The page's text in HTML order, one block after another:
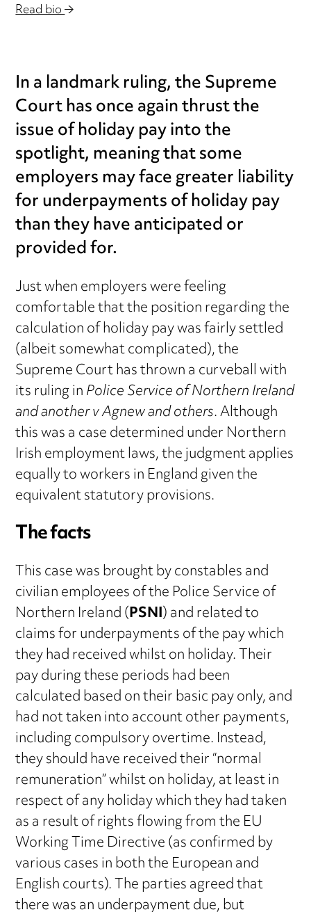
Read bio
In a landmark ruling, the Supreme
Court has once again thrust the
issue of holiday pay into the
spotlight, meaning that some
employers may face greater liability
for underpayments of holiday pay
than they have anticipated or
provided for.
Just when employers were feeling
comfortable that the position regarding the
calculation of holiday pay was fairly settled
(albeit somewhat complicated), the
Supreme Court has thrown a curveball with
its ruling inPolice Service of Northern Ireland
and another v Agnew and others. Although
this was a case determined under Northern
Irish employment laws, the judgment applies
equally to workers in England given the
equivalent statutory provisions.
The facts
This case was brought by constables and
civilian employees of the Police Service of
Northern Ireland (PSNI) and related to
claims for underpayments of the pay which
they had received whilst on holiday. Their
pay during these periods had been
calculated based on their basic pay only, and
had not taken into account other payments,
including compulsory overtime. Instead,
they should have received their “normal
remuneration” whilst on holiday, at least in
respect of any holiday which they had taken
as a result of rights flowing from the EU
Working Time Directive (as confirmed by
various cases in both the European and
English courts). The parties agreed that
there was an underpayment due, but